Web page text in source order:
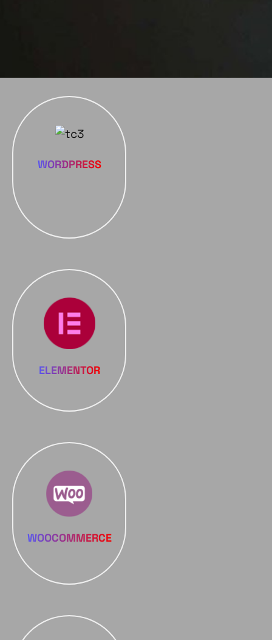
WORDPRESS
ELEMENTOR
WOOCOMMERCE